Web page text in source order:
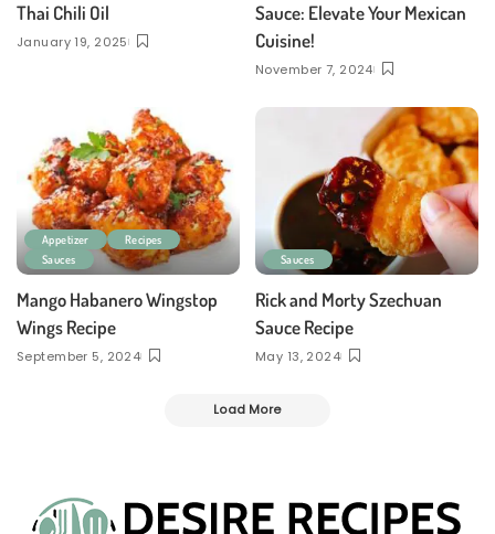
Thai Chili Oil
January 19, 2025
Sauce: Elevate Your Mexican
Cuisine!
November 7, 2024
Appetizer
Recipes
Sauces
Mango Habanero Wingstop
Wings Recipe
September 5, 2024
Sauces
Rick and Morty Szechuan
Sauce Recipe
May 13, 2024
Load More